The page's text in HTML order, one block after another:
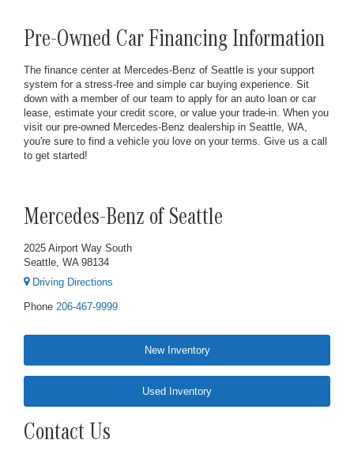
Pre-Owned Car Financing Information
The finance center at Mercedes-Benz of Seattle is your support
system for a stress-free and simple car buying experience. Sit
down with a member of our team to apply for an auto loan or car
lease, estimate your credit score, or value your trade-in. When you
visit our pre-owned Mercedes-Benz dealership in Seattle, WA,
you're sure to find a vehicle you love on your terms. Give us a call
to get started!
Mercedes-Benz of Seattle
2025 Airport Way South
Seattle, WA 98134
Driving Directions
Phone 206-467-9999
New Inventory
Used Inventory
Contact Us